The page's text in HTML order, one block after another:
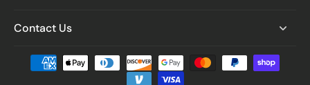
Contact Us